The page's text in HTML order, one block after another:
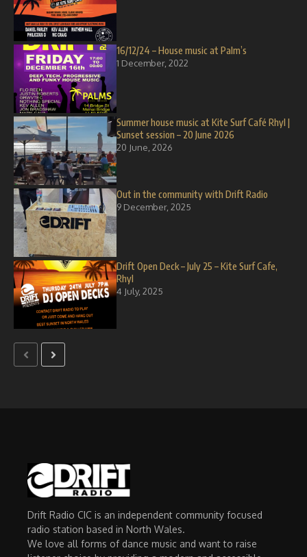
16/12/24 – House music at Palm’s
1 December, 2022
Summer house music at Kite Surf Café Rhyl |
Sunset session – 20 June 2026
20 June, 2026
Out in the community with Drift Radio
9 December, 2025
Drift Open Deck – July 25 – Kite Surf Cafe,
Rhyl
4 July, 2025
Drift Radio CIC is an independent community focused
radio station based in North Wales.
We love all forms of dance music and want to raise